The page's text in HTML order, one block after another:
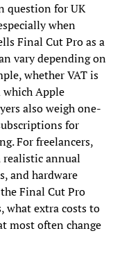
question for UK
when
Final Cut Pro as a
vary depending on
whether VAT is
Apple
also weigh one-
for
For freelancers,
realistic annual
and hardware
Final Cut Pro
what extra costs to
most often change